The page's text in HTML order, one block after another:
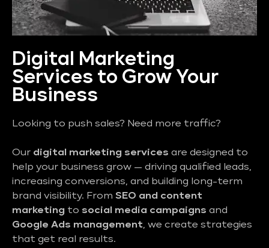
Digital Marketing
Services to Grow Your
Business
Looking to push sales? Need more traffic?
Our digital marketing services are designed to
help your business grow — driving qualified leads,
increasing conversions, and building long-term
brand visibility. From SEO and content
marketing to social media campaigns and
Google Ads management, we create strategies
that get real results.